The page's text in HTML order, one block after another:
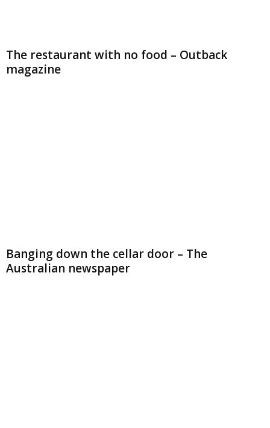
The restaurant with no food – Outback
magazine
Banging down the cellar door – The
Australian newspaper